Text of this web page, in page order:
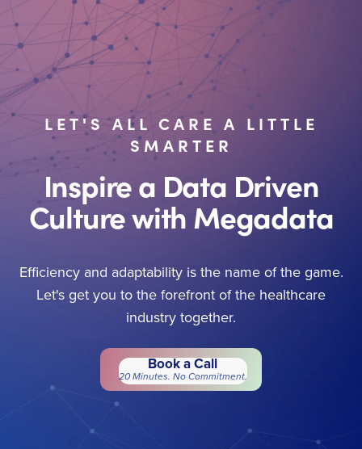
LET'S ALL CARE A LITTLE
SMARTER
Inspire a Data Driven
Culture with Megadata
Efficiency and adaptability is the name of the game.
Let's get you to the forefront of the healthcare
industry together.
Book a Call
20 Minutes. No Commitment.